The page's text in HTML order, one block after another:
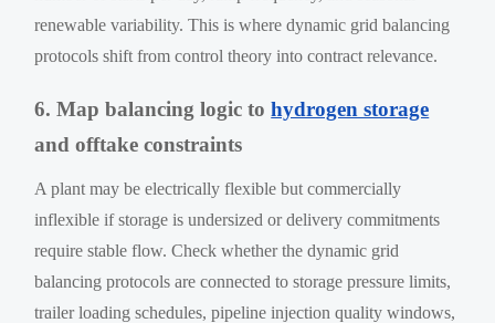
renewable variability. This is where dynamic grid balancing
protocols shift from control theory into contract relevance.
6. Map balancing logic tohydrogen storage
and offtake constraints
A plant may be electrically flexible but commercially
inflexible if storage is undersized or delivery commitments
require stable flow. Check whether the dynamic grid
balancing protocols are connected to storage pressure limits,
trailer loading schedules, pipeline injection quality windows,